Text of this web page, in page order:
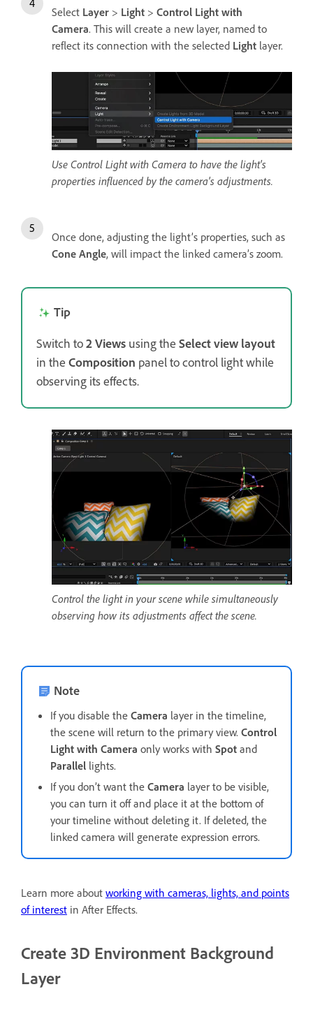
Select Layer > Light > Control Light with
Camera. This will create a new layer, named to
reflect its connection with the selected Light layer.
Use Control Light with Camera to have the light's
properties influenced by the camera's adjustments.
Once done, adjusting the light’s properties, such as
Cone Angle, will impact the linked camera’s zoom.
Tip
Switch to2 Views using the Select view layout
in the Composition panel to control light while
observing its effects.
Control the light in your scene while simultaneously
observing how its adjustments affect the scene.
Note
If you disable the Camera layer in the timeline,
the scene will return to the primary view. Control
Light with Camera only works with Spot and
Parallel lights.
If you don’t want the Camera layer to be visible,
you can turn it off and place it at the bottom of
your timeline without deleting it. If deleted, the
linked camera will generate expression errors.
Learn more about working with cameras, lights, and points
of interest in After Effects.
Create 3D Environment Background
Layer